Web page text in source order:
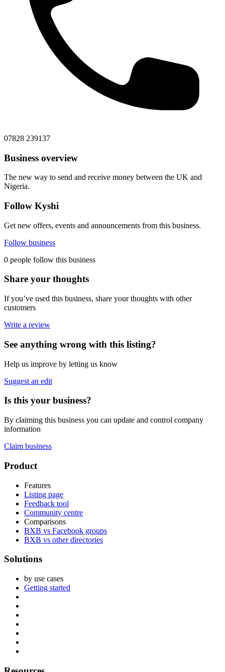
07828 239137
Business overview
The new way to send and receive money between the UK and
Nigeria.
Follow Kyshi
Get new offers, events and announcements from this business.
Follow business
0 people follow this business
Share your thoughts
If you’ve used this business, share your thoughts with other
customers
Write a review
See anything wrong with this listing?
Help us improve by letting us know
Suggest an edit
Is this your business?
By claiming this business you can update and control company
information
Claim business
Footer
Product
Features
Listing page
Feedback tool
Community centre
Comparisons
BXB vs Facebook groups
BXB vs other directories
Solutions
by use cases
Getting started